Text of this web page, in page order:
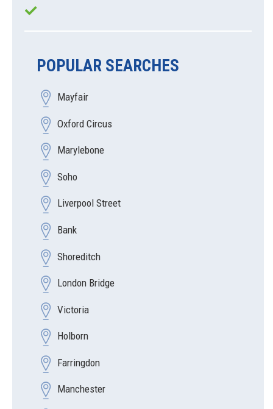
POPULAR SEARCHES
Mayfair
Oxford Circus
Marylebone
Soho
Liverpool Street
Bank
Shoreditch
London Bridge
Victoria
Holborn
Farringdon
Manchester